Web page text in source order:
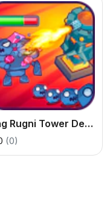
King Rugni Tower Defense
(0)